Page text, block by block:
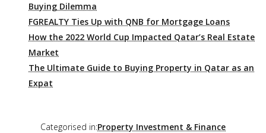
Buying Dilemma
FGREALTY Ties Up with QNB for Mortgage Loans
How the 2022 World Cup Impacted Qatar’s Real Estate
Market
The Ultimate Guide to Buying Property in Qatar as an
Expat
Categorised in:Property Investment & Finance